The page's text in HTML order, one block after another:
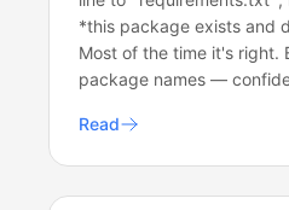
*this package exists and
Most of the time it's right.
package names —
Read